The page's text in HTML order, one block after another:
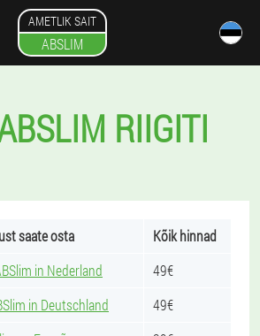
AMETLIK SAIT
ABSLIM
RIIGITI
saate osta
Kõik hinnad
in Nederland
49€
in Deutschland
49€